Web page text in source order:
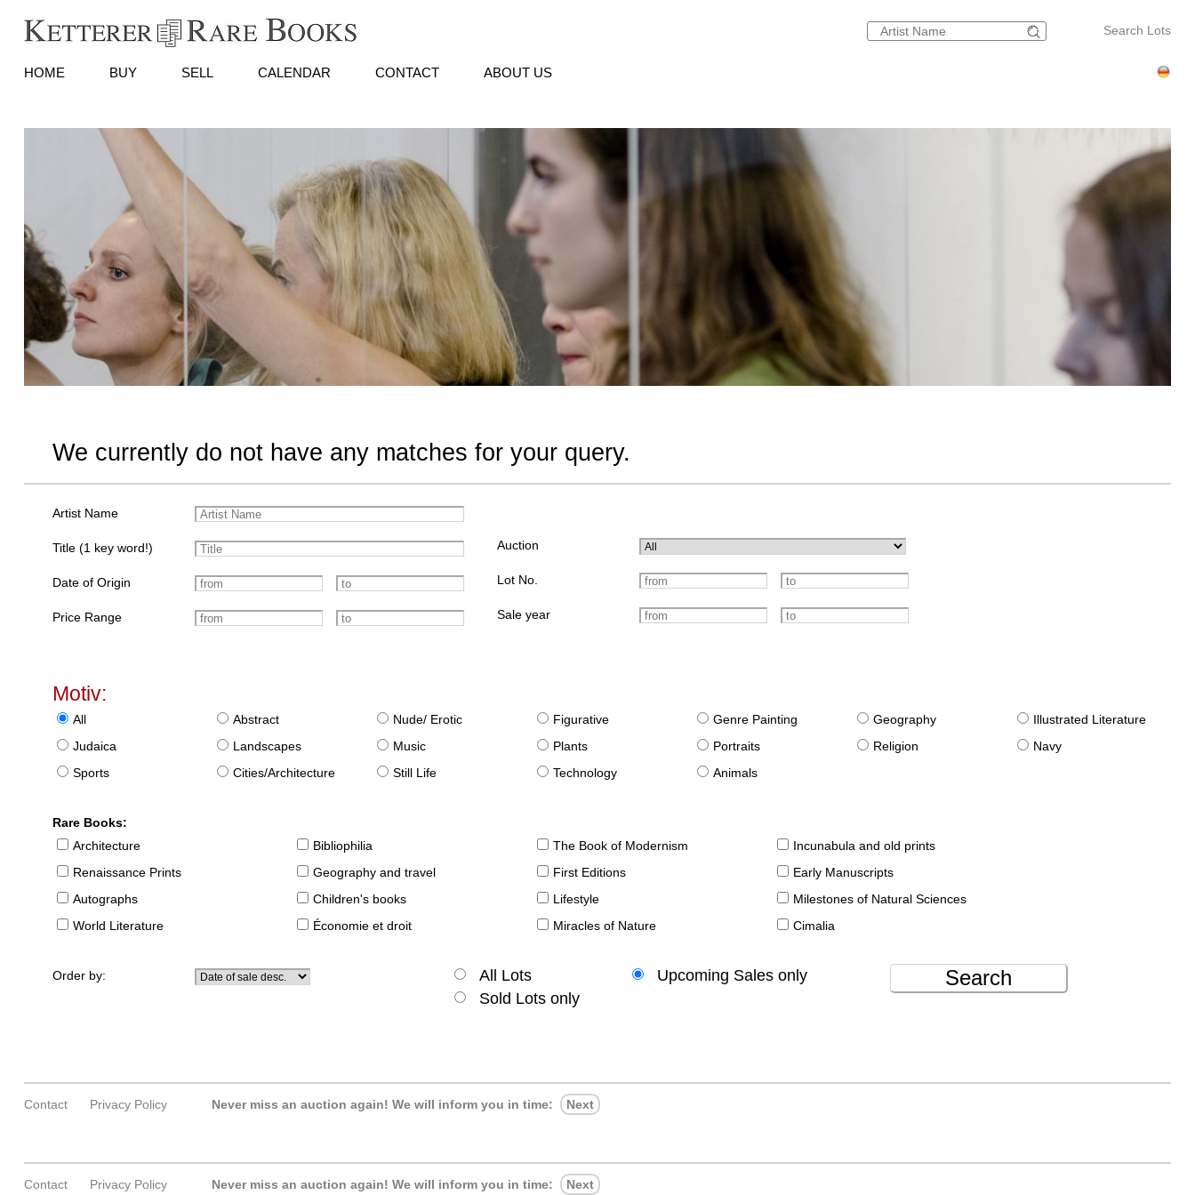
Search Lots
HOME BUY SELL CALENDAR CONTACT ABOUT US
We currently do not have any matches for your query.
Artist Name
Title (1 key word!)
Date of Origin
Price Range
Auction
Lot No.
Sale year
Motiv:
All Abstract Nude/ Erotic Figurative Genre Painting Geography
Illustrated Literature
Judaica
Landscapes Music Plants Portraits Religion
Navy
Sports
Cities/Architecture Still Life Technology Animals
Rare Books:
Architecture
Bibliophilia The Book of Modernism
Incunabula and old prints
Renaissance Prints
Geography and travel First Editions
Early Manuscripts
Autographs
Children's books Lifestyle
Milestones of Natural Sciences
World Literature
Économie et droit Miracles of Nature Cimalia
Order by: All Lots
Upcoming Sales only
Sold Lots only
Search
Contact Privacy Policy Never miss an auction again! We will inform you in time: Next
Contact Privacy Policy Never miss an auction again! We will inform you in time: Next